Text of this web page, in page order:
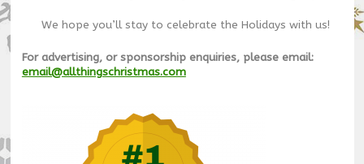
We hope you’ll stay to celebrate the Holidays with us!
For advertising, or sponsorship enquiries, please email:
email@allthingschristmas.com